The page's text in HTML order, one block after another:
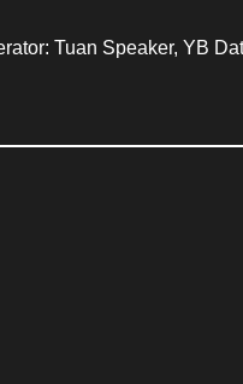
Tuan Speaker, YB